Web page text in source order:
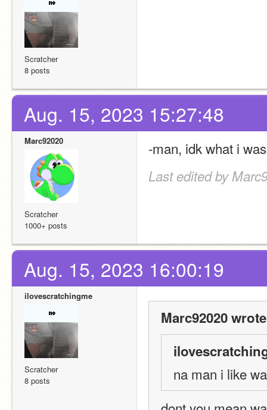
Scratcher
8 posts
Aug. 15, 2023 15:27:48
Marc92020
Scratcher
1000+ posts
-man, idk what i
Last edited by
Aug. 15, 2023 16:00:19
ilovescratchingme
Scratcher
8 posts
Marc92020
na man i like